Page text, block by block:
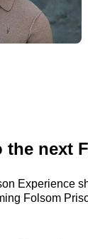
the next
Experience
Folsom